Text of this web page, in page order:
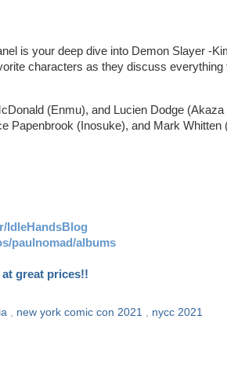
is your deep dive into Demon Slayer -
characters as they discuss everything
(Enmu), and Lucien Dodge (Akaza
Papenbrook (Inosuke), and Mark Whitten
IdleHandsBlog
paulnomad/albums
great prices!!
new york comic con 2021 nycc 2021